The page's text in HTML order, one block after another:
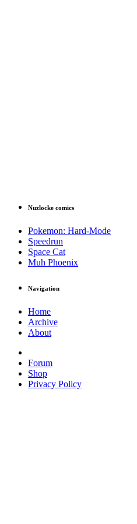
Nuzlocke comics
Pokemon: Hard-Mode
Speedrun
Space Cat
Muh Phoenix
Navigation
Home
Archive
About
Forum
Shop
Privacy Policy